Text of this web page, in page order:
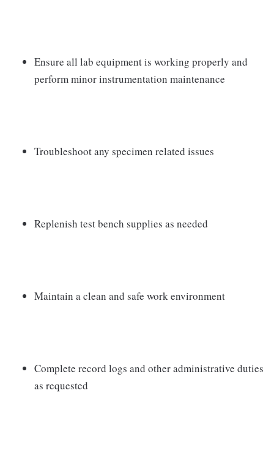
Ensure all lab equipment is working properly and
perform minor instrumentation maintenance
Troubleshoot any specimen related issues
Replenish test bench supplies as needed
Maintain a clean and safe work environment
Complete record logs and other administrative duties
as requested